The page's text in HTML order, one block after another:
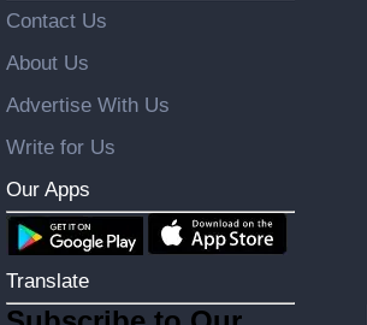
Contact Us
About Us
Advertise With Us
Write for Us
Our Apps
Translate